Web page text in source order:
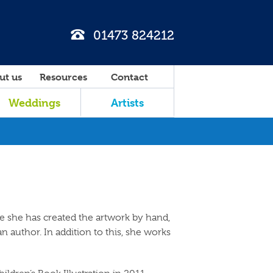
01473 824212
us Resources Contact
Weddings Artists
she has created the artwork by hand,
author. In addition to this, she works